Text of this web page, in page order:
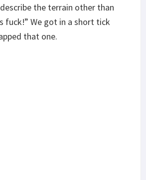
Russel Tassin on overwatch.